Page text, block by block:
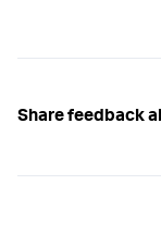
Share feedback